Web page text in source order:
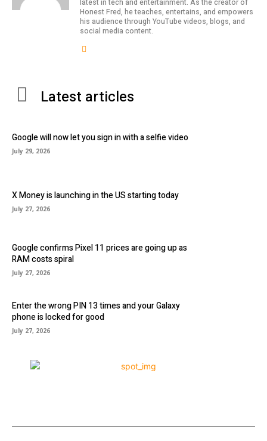
latest in tech and entertainment. As the creator of
Honest Fred, he teaches, entertains, and empowers
his audience through YouTube videos, blogs, and
social media content.
Latest articles
Google will now let you sign in with a selfie video
July 29, 2026
X Money is launching in the US starting today
July 27, 2026
Google confirms Pixel 11 prices are going up as
RAM costs spiral
July 27, 2026
Enter the wrong PIN 13 times and your Galaxy
phone is locked for good
July 27, 2026